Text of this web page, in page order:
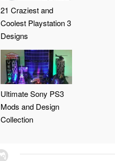
21 Craziest and
Coolest Playstation 3
Designs
Ultimate Sony PS3
Mods and Design
Collection